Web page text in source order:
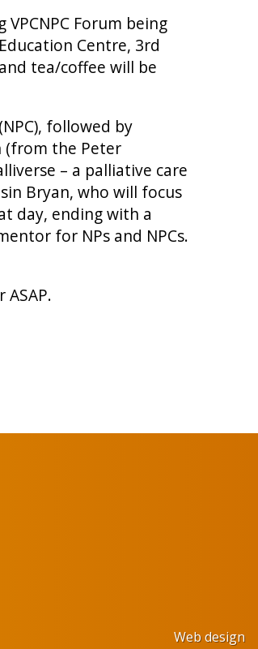
Forum being
Centre, 3rd
tea/coffee will be
followed by
(from the Peter
– a palliative care
Bryan, who will focus
day, ending with a
for NPs and NPCs.
Web design